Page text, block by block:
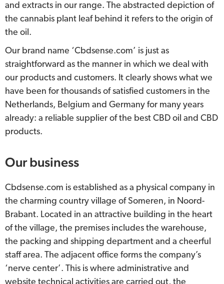
and extracts in our range. The abstracted depiction of
the cannabis plant leaf behind it refers to the origin of
the oil.
Our brand name ‘Cbdsense.com’ is just as
straightforward as the manner in which we deal with
our products and customers. It clearly shows what we
have been for thousands of satisfied customers in the
Netherlands, Belgium and Germany for many years
already: a reliable supplier of the best CBD oil and CBD
products.
Our business
Cbdsense.com is established as a physical company in
the charming country village of Someren, in Noord-
Brabant. Located in an attractive building in the heart
of the village, the premises includes the warehouse,
the packing and shipping department and a cheerful
staff area. The adjacent office forms the company’s
‘nerve center’. This is where administrative and